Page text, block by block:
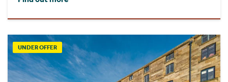
UNDER OFFER